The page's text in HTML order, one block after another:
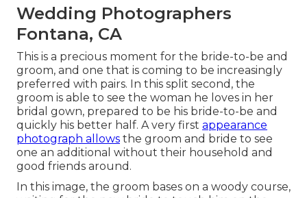
Wedding Photographers
Fontana, CA
This is a precious moment for the bride-to-be and
groom, and one that is coming to be increasingly
preferred with pairs. In this split second, the
groom is able to see the woman he loves in her
bridal gown, prepared to be his bride-to-be and
quickly his better half. A very first appearance
photograph allows the groom and bride to see
one an additional without their household and
good friends around.
In this image, the groom bases on a woody course,